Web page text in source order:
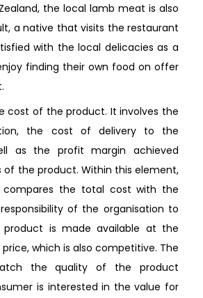
the local lamb meat is also
a native that visits the restaurant
with the local delicacies as a
finding their own food on offer
cost of the product. It involves the
the cost of delivery to the
as the profit margin achieved
of the product. Within this element,
compares the total cost with the
of the organisation to
is made available at the
which is also competitive. The
the quality of the product
is interested in the value for